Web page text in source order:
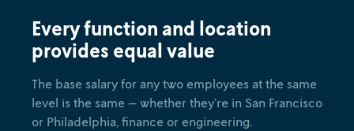
Every function and location
provides equal value
The base salary for any two employees at the same
level is the same — whether they’re in San Francisco
or Philadelphia, finance or engineering.